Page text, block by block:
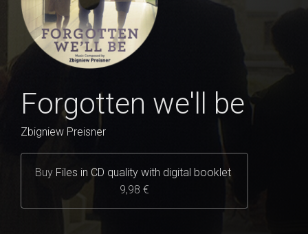
Forgotten we'll be
Zbigniew Preisner
Buy Files in CD quality with digital booklet
9,98 €